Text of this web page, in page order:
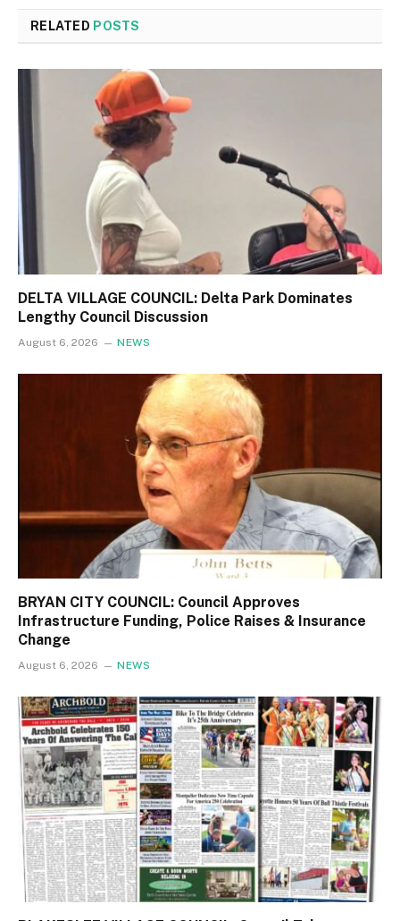
RELATED POSTS
DELTA VILLAGE COUNCIL: Delta Park Dominates
Lengthy Council Discussion
August 6, 2026 NEWS
BRYAN CITY COUNCIL: Council Approves
Infrastructure Funding, Police Raises & Insurance
Change
August 6, 2026 NEWS